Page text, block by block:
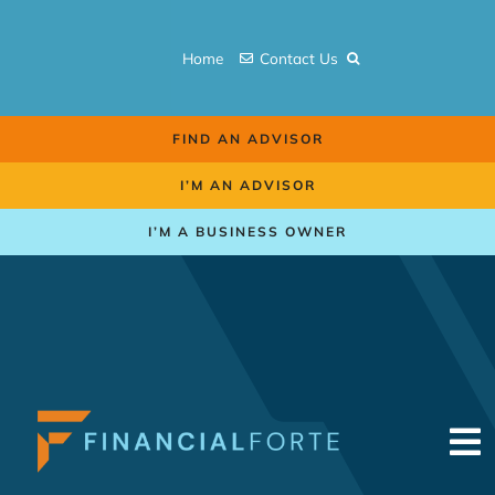
Home Contact Us
FIND AN ADVISOR
I’M AN ADVISOR
I’M A BUSINESS OWNER